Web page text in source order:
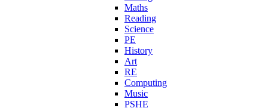
Maths
Reading
Science
PE
History
Art
RE
Computing
Music
PSHE